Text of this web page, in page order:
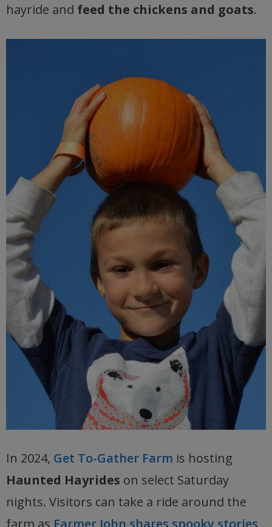
hayride and feed the chickens and goats.
In 2024, Get To-Gather Farm is hosting
Haunted Hayrides on select Saturday
nights. Visitors can take a ride around the
farm as Farmer John shares spooky stories